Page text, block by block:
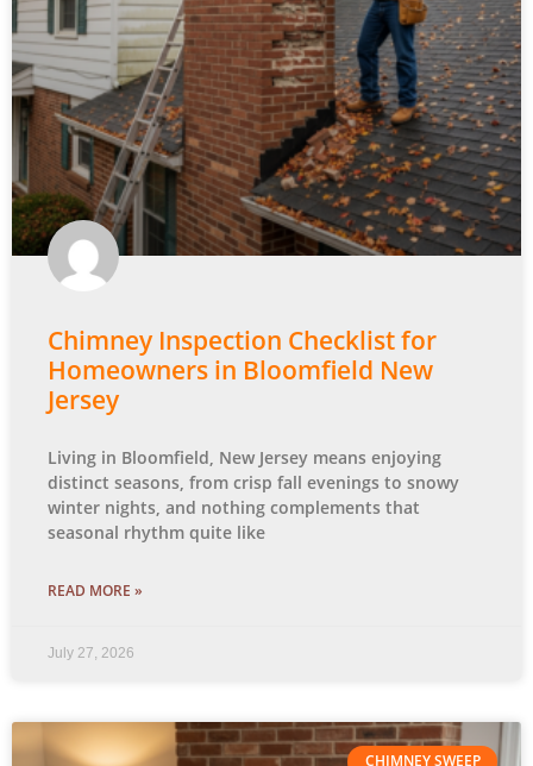
Chimney Inspection Checklist for
Homeowners in Bloomfield New
Jersey
Living in Bloomfield, New Jersey means enjoying
distinct seasons, from crisp fall evenings to snowy
winter nights, and nothing complements that
seasonal rhythm quite like
READ MORE »
July 27, 2026
CHIMNEY SWEEP